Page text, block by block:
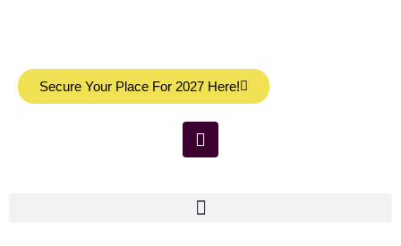
Secure Your Place For 2027 Here!